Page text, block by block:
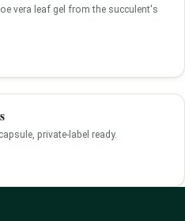
vera leaf gel from the succulent's
private-label ready.